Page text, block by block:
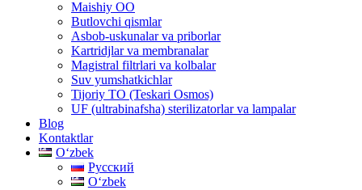
Maishiy OO
Butlovchi qismlar
Asbob-uskunalar va priborlar
Kartridjlar va membranalar
Magistral filtrlari va kolbalar
Suv yumshatkichlar
Tijoriy TO (Teskari Osmos)
UF (ultrabinafsha) sterilizatorlar va lampalar
Blog
Kontaktlar
Oʻzbek
Русский
Oʻzbek